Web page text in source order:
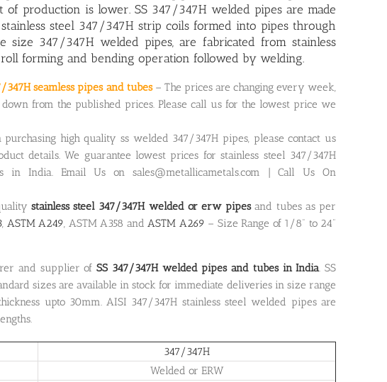
of production is lower. SS 347/347H welded pipes are made
steel 347/347H strip coils formed into pipes through
size 347/347H welded pipes, are fabricated from stainless
forming and bending operation followed by welding.
seamless pipes and tubes– The prices are changing every week,
from the published prices. Please call us for the lowest price we
high quality ss welded 347/347H pipes, please contact us
details. We guarantee lowest prices for stainless steel 347/347H
India. Email Us on sales@metallicametals.com | Call Us On
stainless steel 347/347H welded or erw pipesand tubes as per
, ASTM A249, ASTM A358 andASTM A269 – Size Range of 1/8” to 24”
and supplier of SS 347/347H welded pipes and tubes in India . SS
sizes are available in stock for immediate deliveries in size range
upto 30mm. AISI 347/347H stainless steel welded pipes are
347/347H
Welded or ERW